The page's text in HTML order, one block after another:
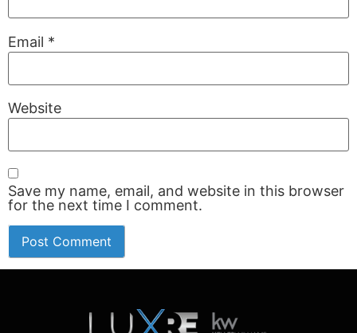
Email *
Website
Save my name, email, and website in this browser
for the next time I comment.